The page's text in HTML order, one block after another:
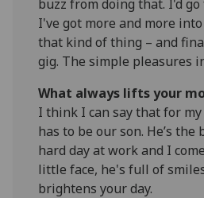
buzz from doing that. I'd
I've got more and more
that kind of thing – and
gig. The simple pleasures
What always lifts your
I think I can say that for
has to be our son. He’s the
hard day at work and I
little face, he's full of
brightens your day.